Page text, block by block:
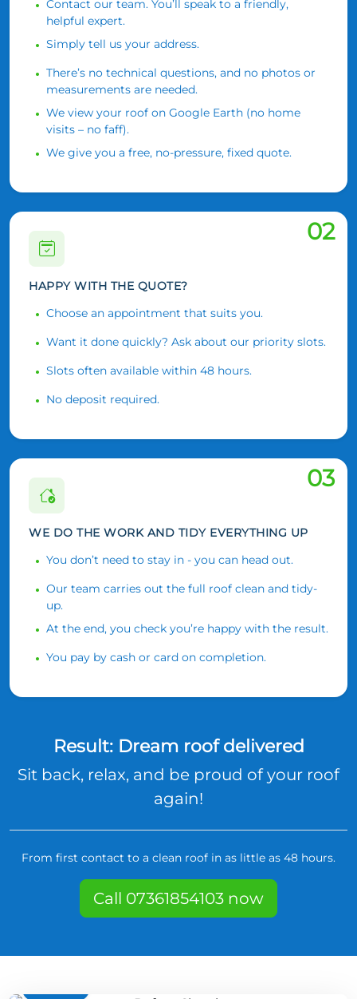
Contact our team. You’ll speak to a friendly,
helpful expert.
Simply tell us your address.
There’s no technical questions, and no photos or
measurements are needed.
We view your roof on Google Earth (no home
visits – no faff).
We give you a free, no-pressure, fixed quote.
02
HAPPY WITH THE QUOTE?
Choose an appointment that suits you.
Want it done quickly? Ask about our priority slots.
Slots often available within 48 hours.
No deposit required.
03
WE DO THE WORK AND TIDY EVERYTHING UP
You don’t need to stay in - you can head out.
Our team carries out the full roof clean and tidy-
up.
At the end, you check you’re happy with the result.
You pay by cash or card on completion.
Result: Dream roof delivered
Sit back, relax, and be proud of your roof
again!
From first contact to a clean roof in as little as 48 hours.
Call 07361854103 now